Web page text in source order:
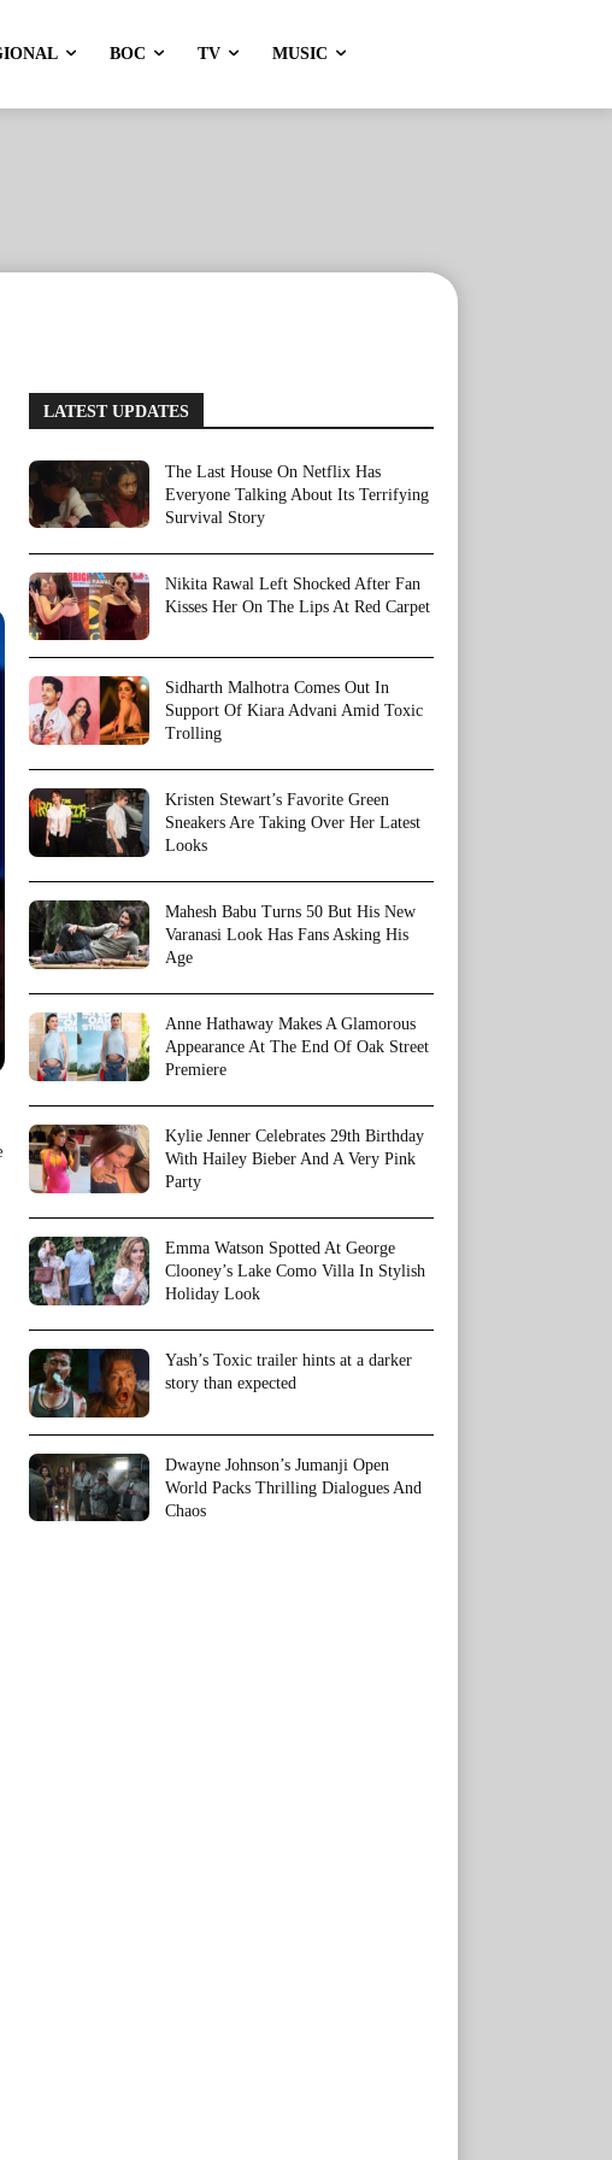
BOC TV MUSIC
LATEST UPDATES
The Last House On Netflix Has
Everyone Talking About Its Terrifying
Survival Story
Nikita Rawal Left Shocked After Fan
Kisses Her On The Lips At Red Carpet
Sidharth Malhotra Comes Out In
Support Of Kiara Advani Amid Toxic
Trolling
Kristen Stewart’s Favorite Green
Sneakers Are Taking Over Her Latest
Looks
Mahesh Babu Turns 50 But His New
Varanasi Look Has Fans Asking His
Age
Anne Hathaway Makes A Glamorous
Appearance At The End Of Oak Street
Premiere
Kylie Jenner Celebrates 29th Birthday
With Hailey Bieber And A Very Pink
Party
Emma Watson Spotted At George
Clooney’s Lake Como Villa In Stylish
Holiday Look
Yash’s Toxic trailer hints at a darker
story than expected
Dwayne Johnson’s Jumanji Open
World Packs Thrilling Dialogues And
Chaos